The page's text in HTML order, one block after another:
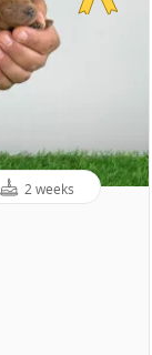
2 weeks